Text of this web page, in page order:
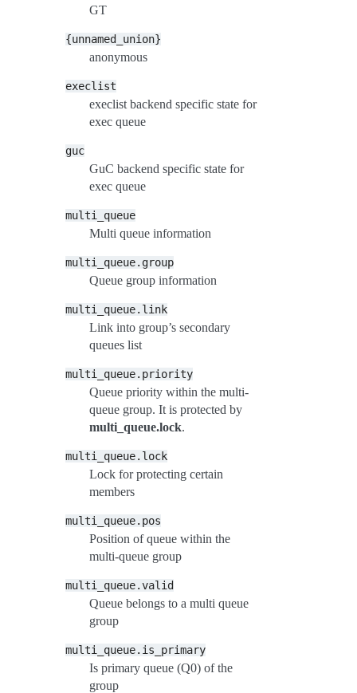
GT
{unnamed_union}
anonymous
execlist
execlist backend specific state for
exec queue
guc
GuC backend specific state for
exec queue
multi_queue
Multi queue information
multi_queue.group
Queue group information
multi_queue.link
Link into group’s secondary
queues list
multi_queue.priority
Queue priority within the multi-
queue group. It is protected by
multi_queue.lock.
multi_queue.lock
Lock for protecting certain
members
multi_queue.pos
Position of queue within the
multi-queue group
multi_queue.valid
Queue belongs to a multi queue
group
multi_queue.is_primary
Is primary queue (Q0) of the
group